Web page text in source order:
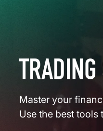
Master your
Use the best tools